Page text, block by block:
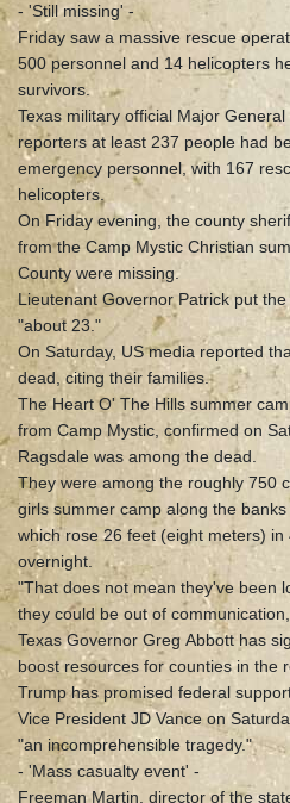
- 'Still missing' -
Friday saw a massive rescue
500 personnel and 14 helicopters
survivors.
Texas military official Major
reporters at least 237 people had
emergency personnel, with 167
helicopters.
On Friday evening, the county
from the Camp Mystic Christian
County were missing.
Lieutenant Governor Patrick put
"about 23."
On Saturday, US media reported
dead, citing their families.
The Heart O' The Hills summer
from Camp Mystic, confirmed on
Ragsdale was among the dead.
They were among the roughly 750
girls summer camp along the
which rose 26 feet (eight meters)
overnight.
"That does not mean they've been
they could be out of
Texas Governor Greg Abbott has
boost resources for counties in the
Trump has promised federal
Vice President JD Vance on
"an incomprehensible tragedy."
- 'Mass casualty event' -
Freeman Martin, director of the